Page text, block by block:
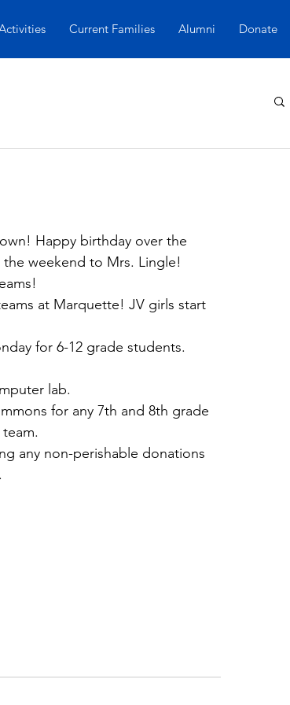
Current Families Alumni Donate
Happy birthday over the
weekend to Mrs. Lingle!
at Marquette! JV girls start
for 6-12 grade students.
lab.
for any 7th and 8th grade
any non-perishable donations